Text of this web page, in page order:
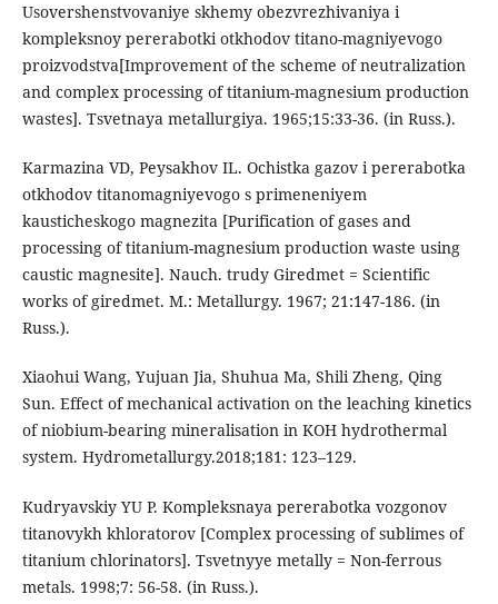
Usovershenstvovaniye skhemy obezvrezhivaniya i
kompleksnoy pererabotki otkhodov titano-magniyevogo
proizvodstva[Improvement of the scheme of neutralization
and complex processing of titanium-magnesium production
wastes]. Tsvetnaya metallurgiya. 1965;15:33-36. (in Russ.).
Karmazina VD, Peysakhov IL. Ochistka gazov i pererabotka
otkhodov titanomagniyevogo s primeneniyem
kausticheskogo magnezita [Purification of gases and
processing of titanium-magnesium production waste using
caustic magnesite]. Nauch. trudy Giredmet = Scientific
works of giredmet. M.: Metallurgy. 1967; 21:147-186. (in
Russ.).
Xiaohui Wang, Yujuan Jia, Shuhua Ma, Shili Zheng, Qing
Sun. Effect of mechanical activation on the leaching kinetics
of niobium-bearing mineralisation in KOH hydrothermal
system. Hydrometallurgy.2018;181: 123–129.
Kudryavskiy YU P. Kompleksnaya pererabotka vozgonov
titanovykh khloratorov [Complex processing of sublimes of
titanium chlorinators]. Tsvetnyye metally = Non-ferrous
metals. 1998;7: 56-58. (in Russ.).